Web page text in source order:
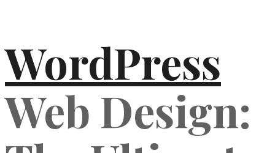
WordPress
Web Design: